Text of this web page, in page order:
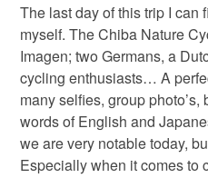
The last day of this trip I can
myself. The Chiba Nature
Imagen; two Germans, a
cycling enthusiasts… A
many selfies, group
words of English and
we are very notable today,
Especially when it comes to